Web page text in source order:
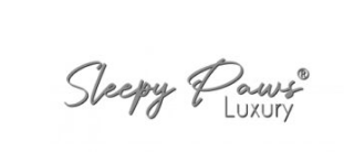
through
£55.00